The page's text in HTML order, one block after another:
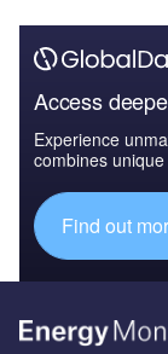
Access
Experience
combines
Find out